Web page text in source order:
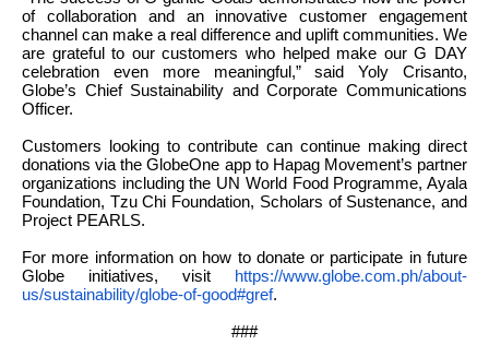
of collaboration and an innovative customer engagement
channel can make a real difference and uplift communities. We
are grateful to our customers who helped make our G DAY
celebration even more meaningful,” said Yoly Crisanto,
Globe’s Chief Sustainability and Corporate Communications
Officer.
Customers looking to contribute can continue making direct
donations via the GlobeOne app to Hapag Movement’s partner
organizations including the UN World Food Programme, Ayala
Foundation, Tzu Chi Foundation, Scholars of Sustenance, and
Project PEARLS.
For more information on how to donate or participate in future
Globe initiatives, visit https://www.globe.com.ph/about-
us/sustainability/globe-of-good#gref.
###